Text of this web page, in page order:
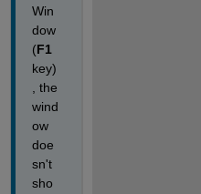
Win
dow
(F1
key)
, the
wind
ow
doe
sn't
sho